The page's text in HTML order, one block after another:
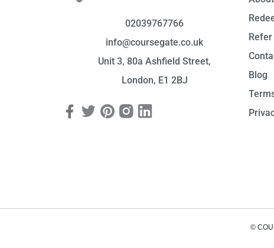
02039767766
info@coursegate.co.uk
Unit 3, 80a Ashfield Street,
London, E1 2BJ
Blog
©